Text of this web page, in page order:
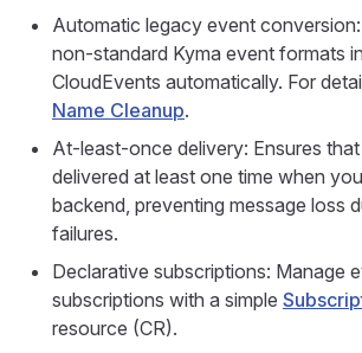
Automatic legacy event
non-standard Kyma event formats
CloudEvents automatically. For
Name Cleanup.
At-least-once delivery: Ensures
delivered at least one time when
backend, preventing message loss
failures.
Declarative subscriptions: Manage
subscriptions with a simple
resource (CR).